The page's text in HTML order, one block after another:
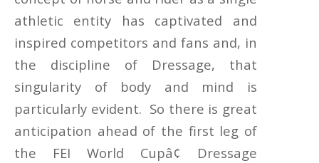
athletic entity has captivated and
inspired competitors and fans and, in
the discipline of Dressage, that
singularity of body and mind is
particularly evident. So there is great
anticipation ahead of the first leg of
the FEI World Cupâ¢ Dressage